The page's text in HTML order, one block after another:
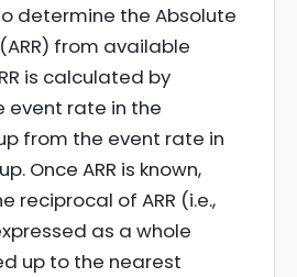
determine the Absolute
from available
is calculated by
event rate in the
from the event rate in
Once ARR is known,
reciprocal of ARR (i.e.,
as a whole
up to the nearest